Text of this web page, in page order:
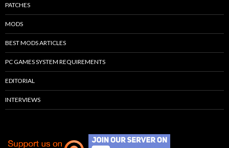
PATCHES
MODS
BEST MODS ARTICLES
PC GAMES SYSTEM REQUIREMENTS
EDITORIAL
INTERVIEWS